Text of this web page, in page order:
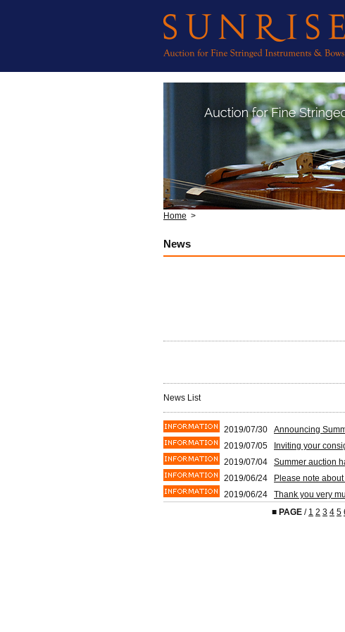
Home >
News
News List
2019/07/30 Announcing
2019/07/05
Inviting your
2019/07/04 Summer auction
2019/06/24
Please note
2019/06/24 Thank you very
■ PAGE / 1 2 3 4 5